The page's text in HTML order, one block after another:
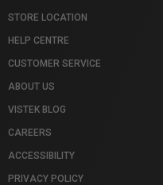
STORE LOCATION
HELP CENTRE
CUSTOMER SERVICE
ABOUT US
VISTEK BLOG
CAREERS
ACCESSIBILITY
PRIVACY POLICY